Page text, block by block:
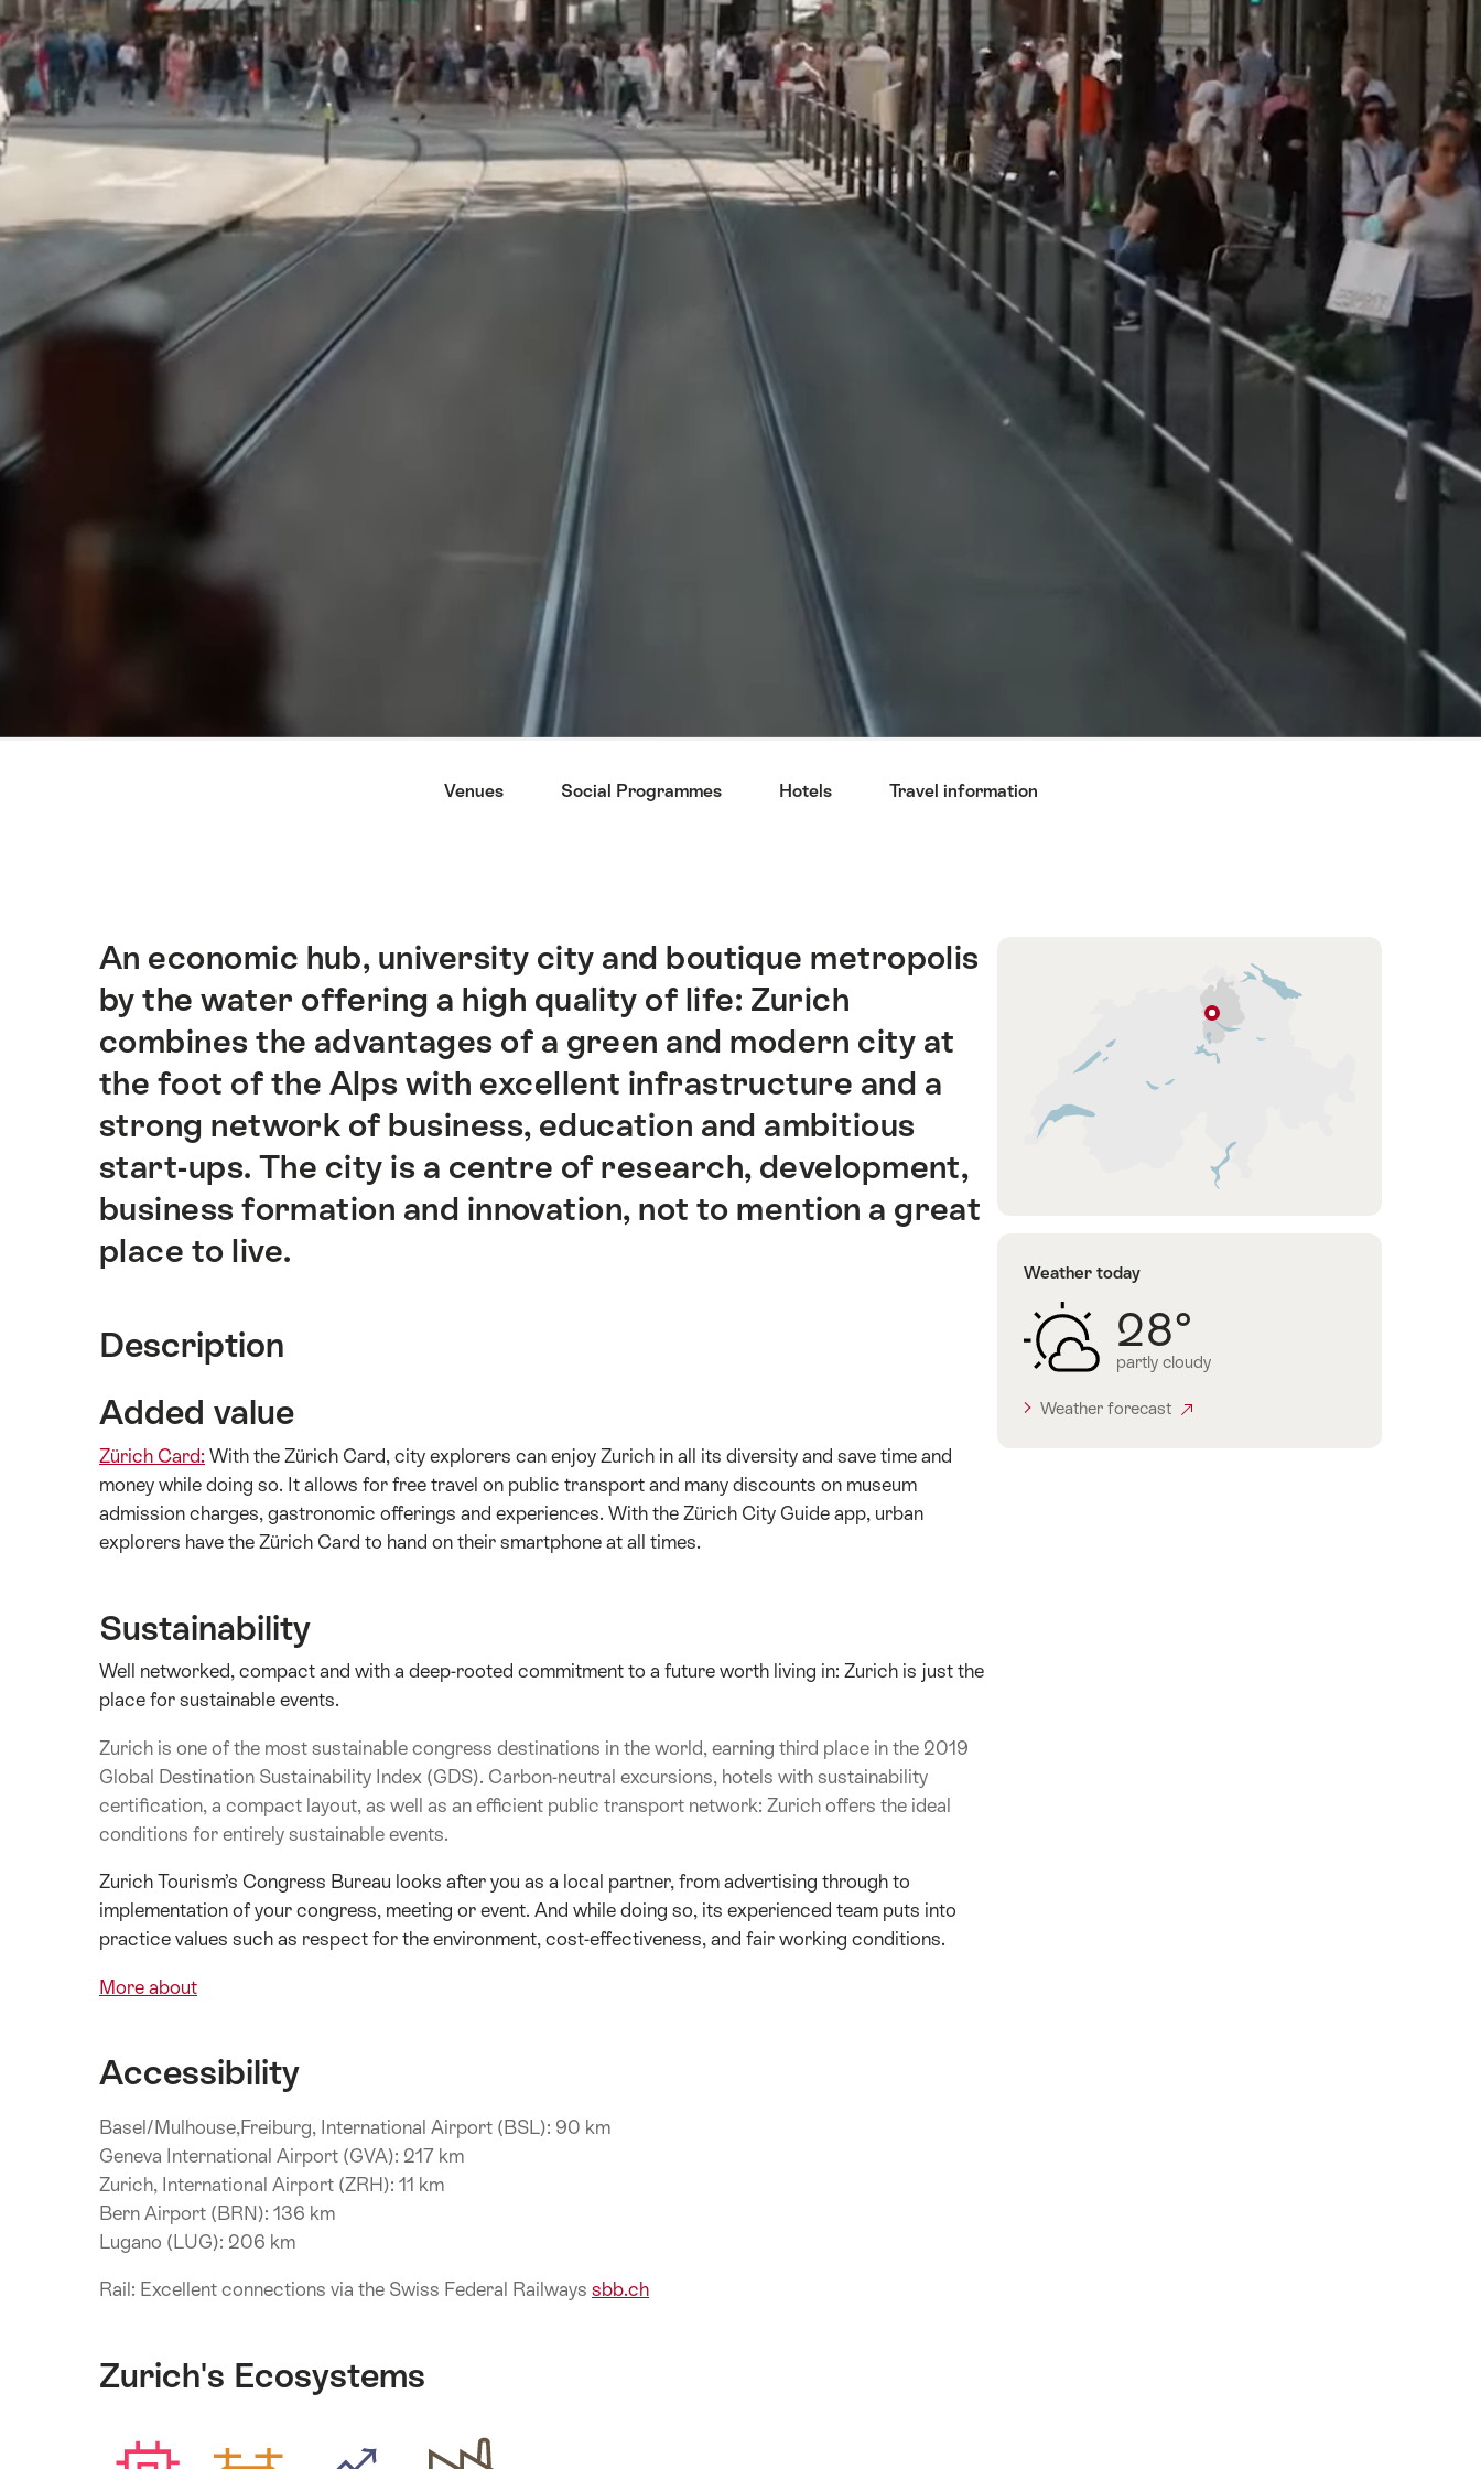
Venues Social Programmes Hotels Travel information
Intro
An economic hub, university city and boutique metropolis
by the water offering a high quality of life: Zurich
combines the advantages of a green and modern city at
the foot of the Alps with excellent infrastructure and a
strong network of business, education and ambitious
start-ups. The city is a centre of research, development,
business formation and innovation, not to mention a great
place to live.
Description
Added value
Zürich Card: With the Zürich Card, city explorers can enjoy Zurich in all its diversity and save time and
money while doing so. It allows for free travel on public transport and many discounts on museum
admission charges, gastronomic offerings and experiences. With the Zürich City Guide app, urban
explorers have the Zürich Card to hand on their smartphone at all times.
Sustainability
Well networked, compact and with a deep-rooted commitment to a future worth living in: Zurich is just the
place for sustainable events.
Zurich is one of the most sustainable congress destinations in the world, earning third place in the 2019
Global Destination Sustainability Index (GDS). Carbon-neutral excursions, hotels with sustainability
certification, a compact layout, as well as an efficient public transport network: Zurich offers the ideal
conditions for entirely sustainable events.
Zurich Tourism’s Congress Bureau looks after you as a local partner, from advertising through to
implementation of your congress, meeting or event. And while doing so, its experienced team puts into
practice values such as respect for the environment, cost-effectiveness, and fair working conditions.
More about
Accessibility
Basel/Mulhouse,Freiburg, International Airport (BSL): 90 km
Geneva International Airport (GVA): 217 km
Zurich, International Airport (ZRH): 11 km
Bern Airport (BRN): 136 km
Lugano (LUG): 206 km
Rail: Excellent connections via the Swiss Federal Railways sbb.ch
Zurich's Ecosystems
Zurich
Zurich
Weather today
28°
partly cloudy
Weather forecast